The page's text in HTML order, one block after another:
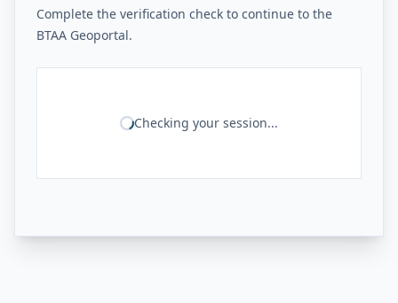
Complete the verification check to continue to the
BTAA Geoportal.
Checking your session...